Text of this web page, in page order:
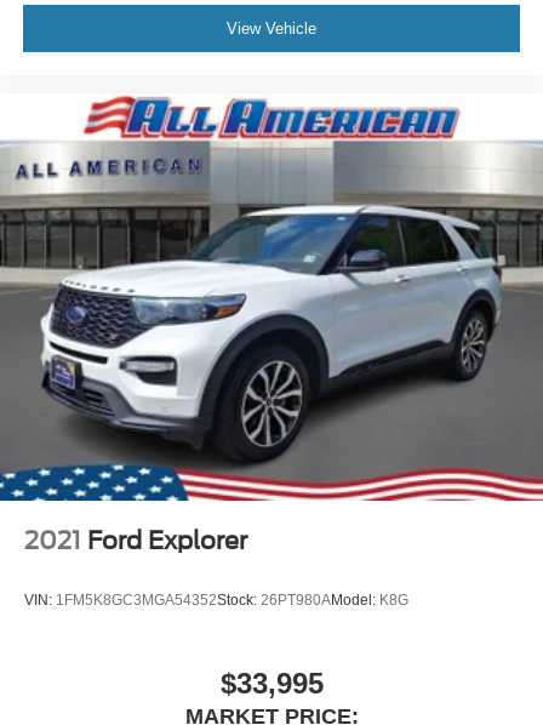
View Vehicle
2021 Ford Explorer
VIN: 1FM5K8GC3MGA54352Stock: 26PT980AModel: K8G
$33,995
MARKET PRICE: